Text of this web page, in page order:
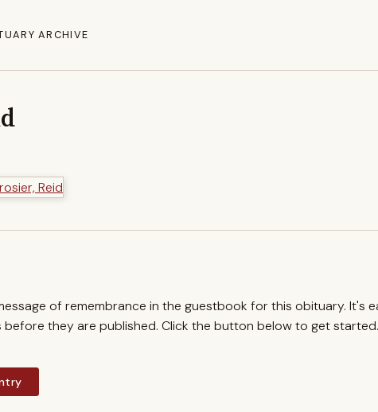
ARCHIVE
of remembrance in the guestbook for this obituary. It's
before they are published. Click the button below to get started.